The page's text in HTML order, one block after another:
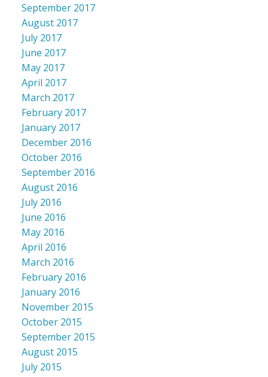
September 2017
August 2017
July 2017
June 2017
May 2017
April 2017
March 2017
February 2017
January 2017
December 2016
October 2016
September 2016
August 2016
July 2016
June 2016
May 2016
April 2016
March 2016
February 2016
January 2016
November 2015
October 2015
September 2015
August 2015
July 2015